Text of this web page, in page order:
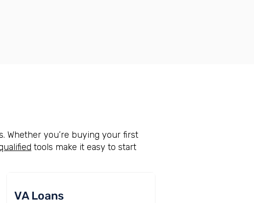
Whether you’re buying your first
tools make it easy to start
VA Loans